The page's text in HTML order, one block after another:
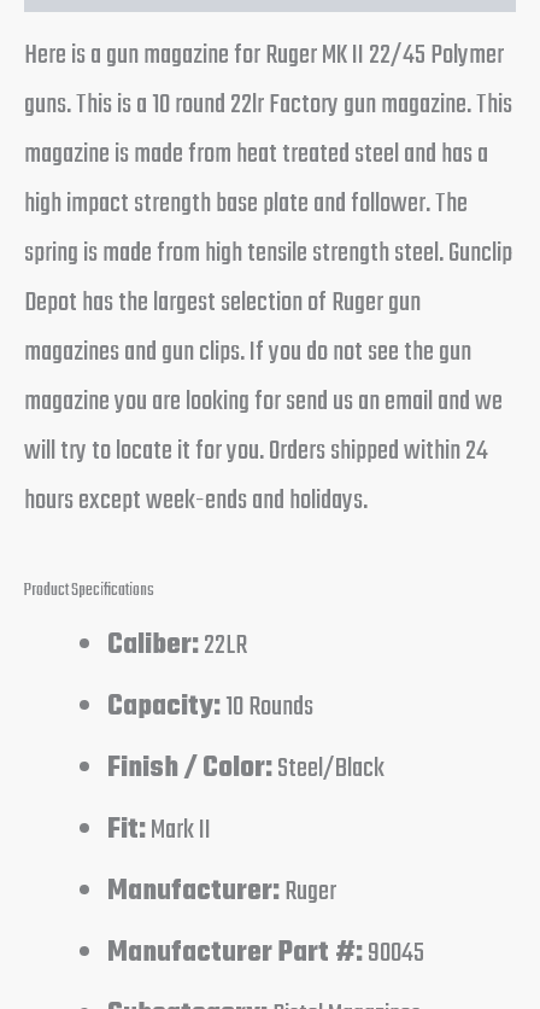
Here is a gun magazine for Ruger MK II 22/45 Polymer
guns. This is a 10 round 22lr Factory gun magazine. This
magazine is made from heat treated steel and has a
high impact strength base plate and follower. The
spring is made from high tensile strength steel. Gunclip
Depot has the largest selection of Ruger gun
magazines and gun clips. If you do not see the gun
magazine you are looking for send us an email and we
will try to locate it for you. Orders shipped within 24
hours except week-ends and holidays.
Product Specifications
Caliber:22LR
Capacity:10 Rounds
Finish / Color:Steel/Black
Fit:Mark II
Manufacturer:Ruger
Manufacturer Part #:90045